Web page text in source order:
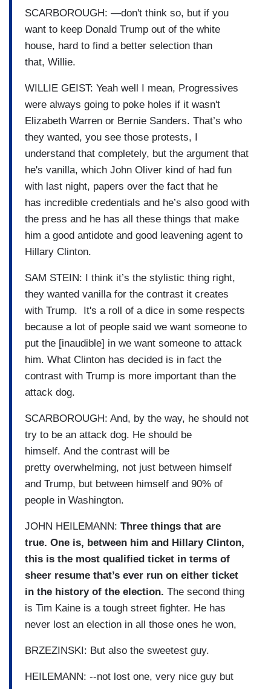
SCARBOROUGH: —don't think so, but if you
want to keep Donald Trump out of the white
house, hard to find a better selection than
that, Willie.
WILLIE GEIST: Yeah well I mean, Progressives
were always going to poke holes if it wasn't
Elizabeth Warren or Bernie Sanders. That’s who
they wanted, you see those protests, I
understand that completely, but the argument that
he's vanilla, which John Oliver kind of had fun
with last night, papers over the fact that he
has incredible credentials and he’s also good with
the press and he has all these things that make
him a good antidote and good leavening agent to
Hillary Clinton.
SAM STEIN: I think it’s the stylistic thing right,
they wanted vanilla for the contrast it creates
with Trump. It's a roll of a dice in some respects
because a lot of people said we want someone to
put the [inaudible] in we want someone to attack
him. What Clinton has decided is in fact the
contrast with Trump is more important than the
attack dog.
SCARBOROUGH: And, by the way, he should not
try to be an attack dog. He should be
himself. And the contrast will be
pretty overwhelming, not just between himself
and Trump, but between himself and 90% of
people in Washington.
JOHN HEILEMANN: Three things that are
true. One is, between him and Hillary Clinton,
this is the most qualified ticket in terms of
sheer resume that’s ever run on either ticket
in the history of the election. The second thing
is Tim Kaine is a tough street fighter. He has
never lost an election in all those ones he won,
BRZEZINSKI: But also the sweetest guy.
HEILEMANN: --not lost one, very nice guy but